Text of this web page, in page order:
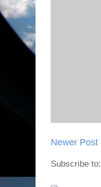
Newer Post
Subscribe to: